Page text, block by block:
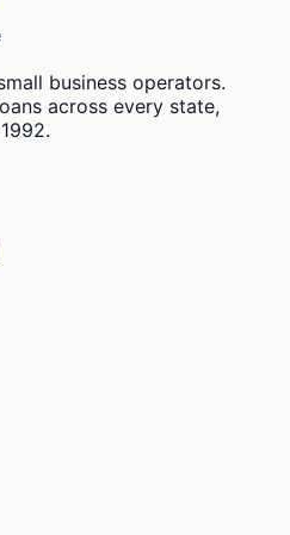
business operators.
across every state,